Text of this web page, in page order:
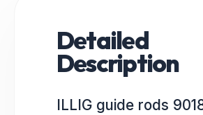
Detailed
Description
ILLIG guide rods